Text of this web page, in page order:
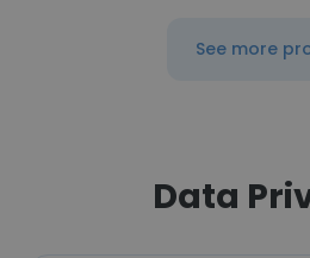
See more
Data